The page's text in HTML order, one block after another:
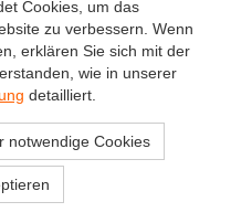
Cookies, um das
zu verbessern. Wenn
erklären Sie sich mit der
wie in unserer
detailliert.
notwendige Cookies
reserved.
Intec Software Engineering